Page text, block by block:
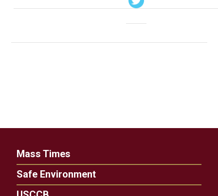
Mass Times
Safe Environment